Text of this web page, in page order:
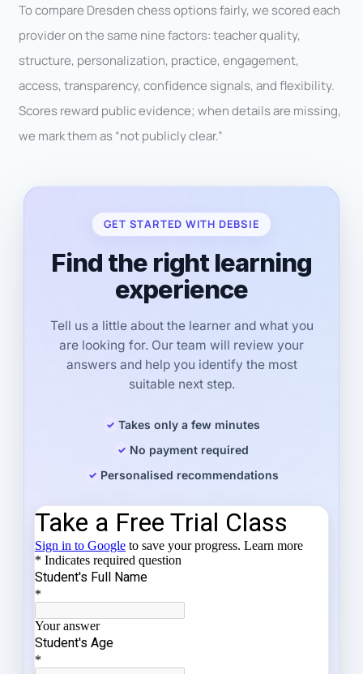
To compare Dresden chess options fairly, we scored each
provider on the same nine factors: teacher quality,
structure, personalization, practice, engagement,
access, transparency, confidence signals, and flexibility.
Scores reward public evidence; when details are missing,
we mark them as “not publicly clear.”
GET STARTED WITH DEBSIE
Find the right learning
experience
Tell us a little about the learner and what you
are looking for. Our team will review your
answers and help you identify the most
suitable next step.
Takes only a few minutes
No payment required
Personalised recommendations